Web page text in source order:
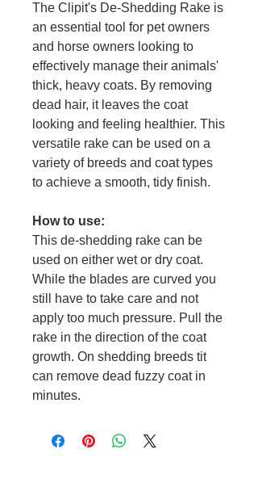
The Clipit's De-Shedding Rake is
an essential tool for pet owners
and horse owners looking to
effectively manage their animals'
thick, heavy coats. By removing
dead hair, it leaves the coat
looking and feeling healthier. This
versatile rake can be used on a
variety of breeds and coat types
to achieve a smooth, tidy finish.
How to use:
This de-shedding rake can be
used on either wet or dry coat.
While the blades are curved you
still have to take care and not
apply too much pressure. Pull the
rake in the direction of the coat
growth. On shedding breeds tit
can remove dead fuzzy coat in
minutes.